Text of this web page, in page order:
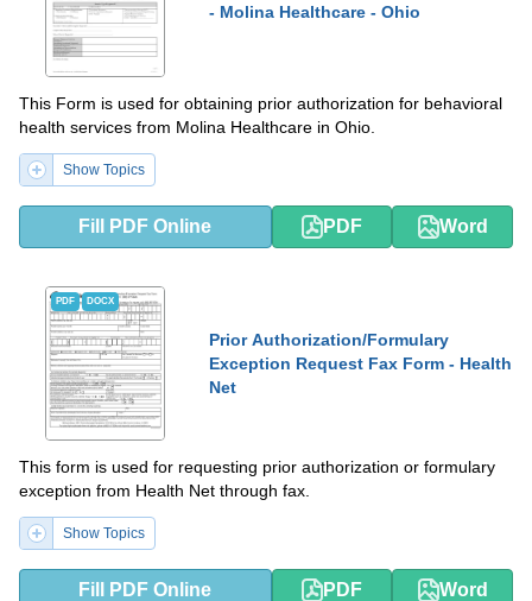
- Molina Healthcare - Ohio
This Form is used for obtaining prior authorization for behavioral
health services from Molina Healthcare in Ohio.
Show Topics
Fill PDF Online PDF Word
PDF DOCX
Prior Authorization/Formulary
Exception Request Fax Form - Health
Net
This form is used for requesting prior authorization or formulary
exception from Health Net through fax.
Show Topics
Fill PDF Online PDF Word